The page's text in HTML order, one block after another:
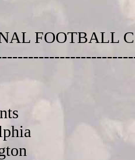
FOOTBALL